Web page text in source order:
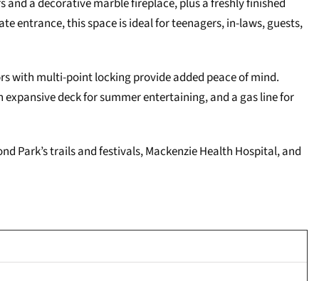
entrance, this space is ideal for teenagers, in-laws, guests,
with multi-point locking provide added peace of mind.
deck for summer entertaining, and a gas line for
Park’s trails and festivals, Mackenzie Health Hospital, and